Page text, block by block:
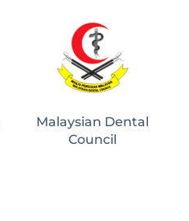
Malaysian Dental
Council